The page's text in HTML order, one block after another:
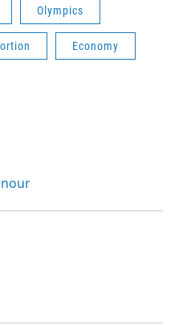
Olympics
Economy